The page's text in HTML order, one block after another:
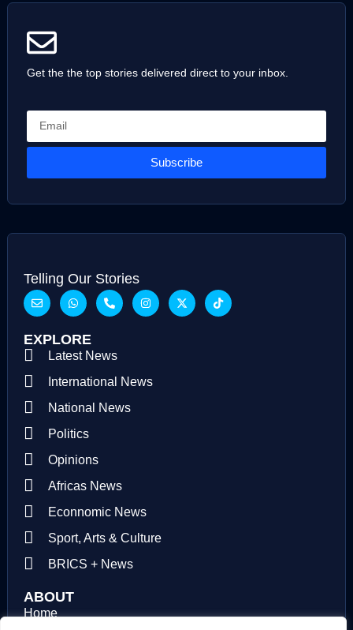
Get the the top stories delivered direct to your inbox.
Subscribe
Telling Our Stories
EXPLORE
Latest News
International News
National News
Politics
Opinions
Africas News
Econnomic News
Sport, Arts & Culture
BRICS + News
ABOUT
Home